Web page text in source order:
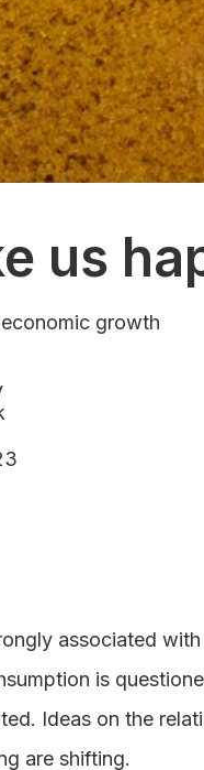
us
growth
associated with
is
Ideas on the
are shifting.